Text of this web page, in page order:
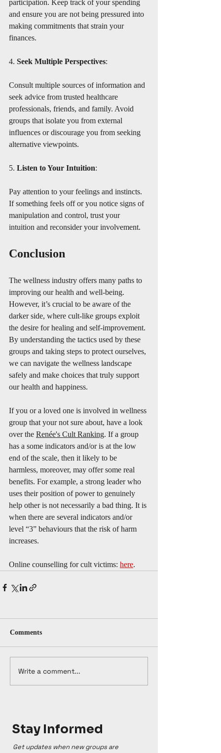
participation. Keep track of your spending
and ensure you are not being pressured into
making commitments that strain your
finances.
4. Seek Multiple Perspectives:
Consult multiple sources of information and
seek advice from trusted healthcare
professionals, friends, and family. Avoid
groups that isolate you from external
influences or discourage you from seeking
alternative viewpoints.
5. Listen to Your Intuition:
Pay attention to your feelings and instincts.
If something feels off or you notice signs of
manipulation and control, trust your
intuition and reconsider your involvement.
Conclusion
The wellness industry offers many paths to
improving our health and well-being.
However, it’s crucial to be aware of the
darker side, where cult-like groups exploit
the desire for healing and self-improvement.
By understanding the tactics used by these
groups and taking steps to protect ourselves,
we can navigate the wellness landscape
safely and make choices that truly support
our health and happiness.
If you or a loved one is involved in wellness
group that your not sure about, have a look
over the Renée's Cult Ranking. If a group
has a some indicators and/or is at the low
end of the scale, then it likely to be
harmless, moreover, may offer some real
benefits. For example, a strong leader who
uses their position of power to genuinely
help other is not necessarily a bad thing. It is
when there are several indicators and/or
level “3” behaviours that the risk of harm
increases.
Online counselling for cult victims: here.
Comments
Write a comment...
Stay Informed
Get updates when new groups are